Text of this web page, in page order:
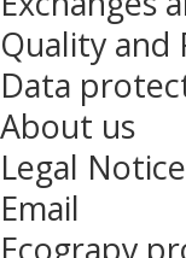
Quality and
Data
About us
Legal Notice
Email
Ecograpy